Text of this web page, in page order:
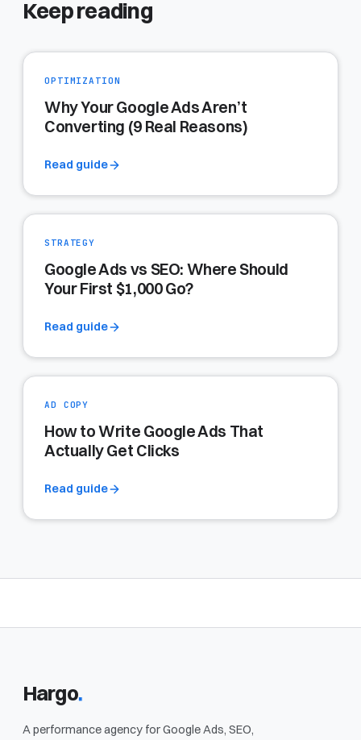
Keep reading
OPTIMIZATION
Why Your Google Ads Aren’t
Converting (9 Real Reasons)
Read guide
STRATEGY
Google Ads vs SEO: Where Should
Your First $1,000 Go?
Read guide
AD COPY
How to Write Google Ads That
Actually Get Clicks
Read guide
Hargo.
A performance agency for Google Ads, SEO,